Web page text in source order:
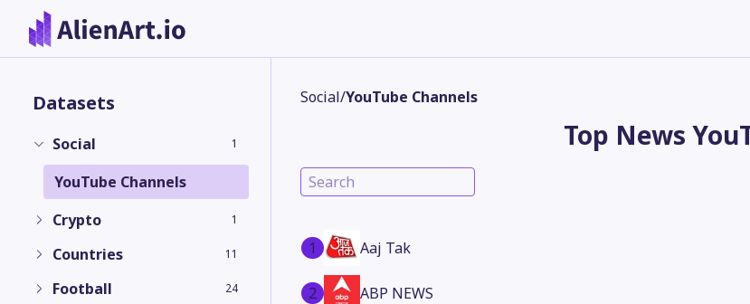
Datasets
Social 1
YouTube Channels
Crypto
1
Countries 11
Football 24
Social/YouTube Channels
Top News
1
Aaj Tak
2 ABP NEWS